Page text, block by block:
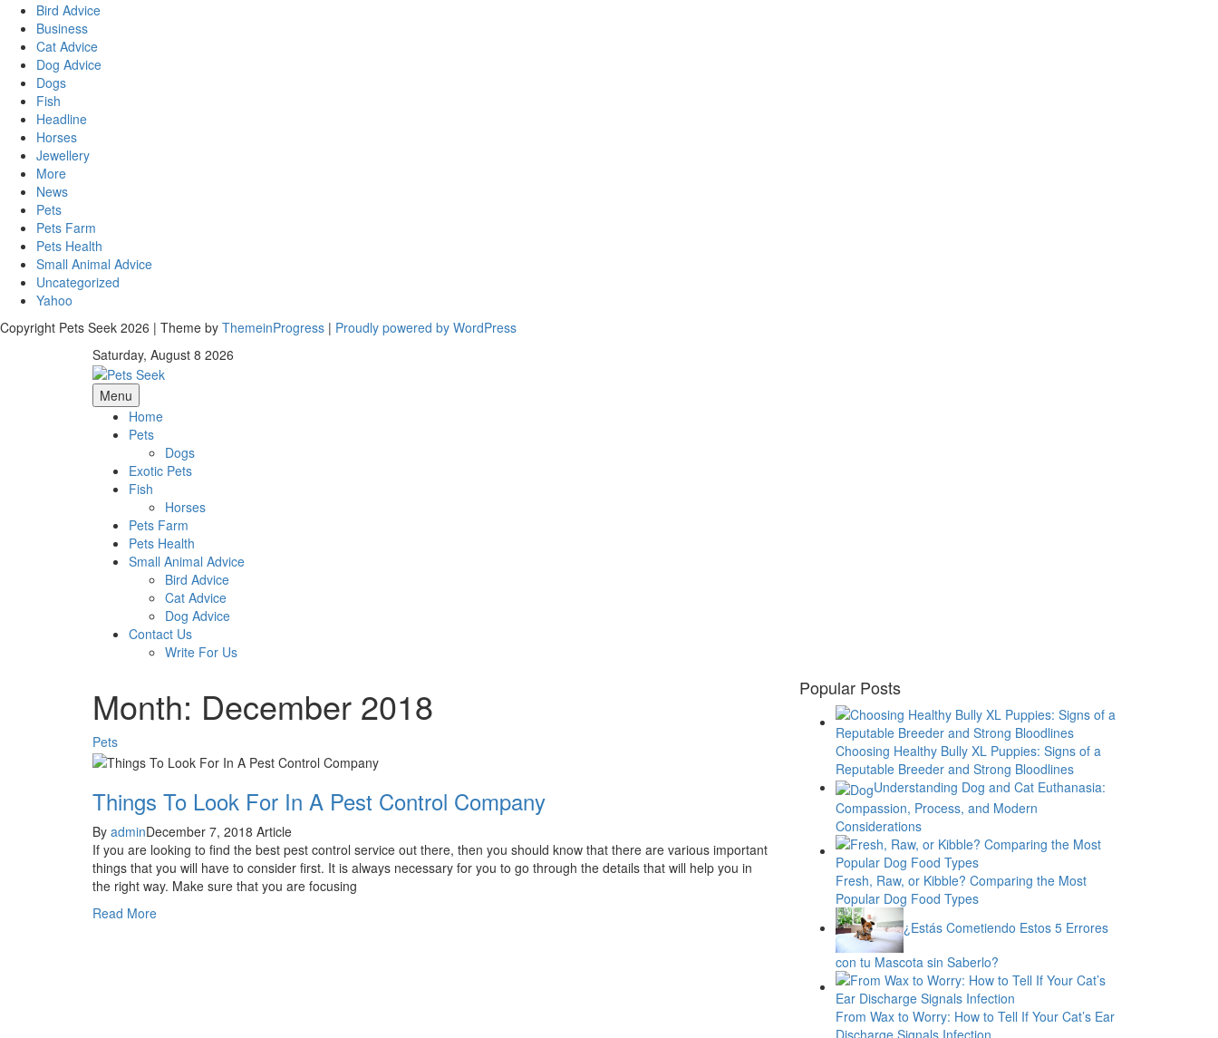
Bird Advice
Business
Cat Advice
Dog Advice
Dogs
Fish
Headline
Horses
Jewellery
More
News
Pets
Pets Farm
Pets Health
Small Animal Advice
Uncategorized
Yahoo
Copyright Pets Seek 2026 | Theme by ThemeinProgress | Proudly powered by WordPress
Saturday, August 8 2026
Menu
Home
Pets
Dogs
Exotic Pets
Fish
Horses
Pets Farm
Pets Health
Small Animal Advice
Bird Advice
Cat Advice
Dog Advice
Contact Us
Write For Us
Month: December 2018
Pets
Things To Look For In A Pest Control Company
By adminDecember 7, 2018 Article
If you are looking to find the best pest control service out there, then you should know that there are various important
things that you will have to consider first. It is always necessary for you to go through the details that will help you in
the right way. Make sure that you are focusing
Read More
Popular Posts
Choosing Healthy Bully XL Puppies: Signs of a
Reputable Breeder and Strong Bloodlines
Understanding Dog and Cat Euthanasia:
Compassion, Process, and Modern
Considerations
Fresh, Raw, or Kibble? Comparing the Most
Popular Dog Food Types
¿Estás Cometiendo Estos 5 Errores
con tu Mascota sin Saberlo?
From Wax to Worry: How to Tell If Your Cat’s Ear
Discharge Signals Infection